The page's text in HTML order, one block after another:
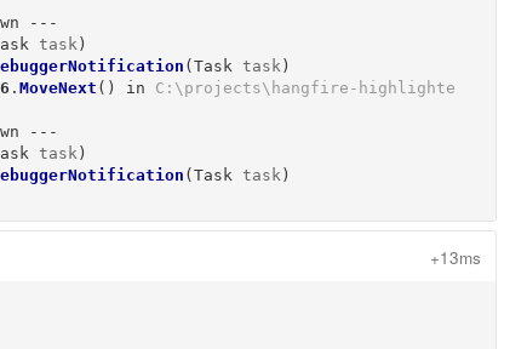
---
task )
( Task task )
. MoveNext () in C:\projects\hangfire-highlighte
---
task )
( Task task )
+13ms